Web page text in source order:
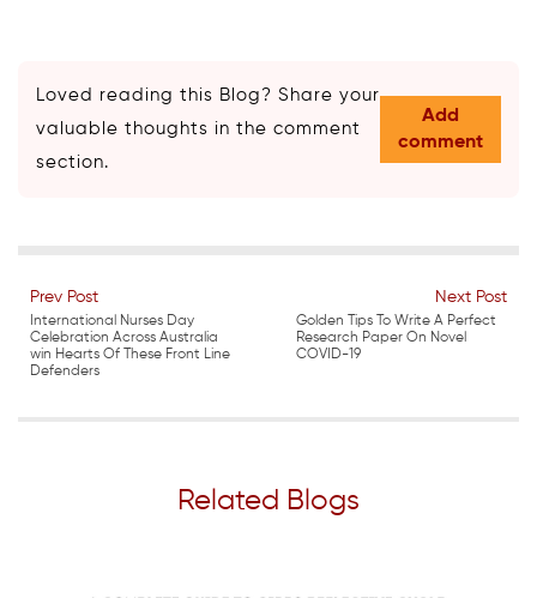
Loved reading this Blog? Share your
valuable thoughts in the comment
section.
Add
comment
Prev Post
International Nurses Day
Celebration Across Australia
win Hearts Of These Front Line
Defenders
Next Post
Golden Tips To Write A Perfect
Research Paper On Novel
COVID-19
Related Blogs